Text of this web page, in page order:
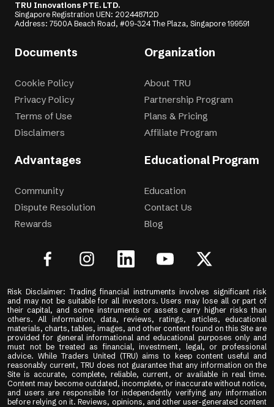
TRU Innovations PTE. LTD.
Singapore Registration UEN: 202448712D
Address: 7500A Beach Road, #09-324 The Plaza, Singapore 199591
Documents
Cookie Policy
Privacy Policy
Terms of Use
Disclaimers
Organization
About TRU
Partnership Program
Plans & Pricing
Affiliate Program
Advantages
Community
Dispute Resolution
Rewards
Educational Program
Education
Contact Us
Blog
Risk Disclaimer: Trading financial instruments involves significant risk
and may not be suitable for all investors. Users may lose all or part of
their capital, and some instruments or assets carry higher risks than
others. All information, data, reviews, ratings, articles, educational
materials, charts, tables, images, and other content found on this Site are
provided for general informational and educational purposes only and
must not be treated as financial, investment, legal, or professional
advice. While Traders United (TRU) aims to keep content useful and
reasonably current, TRU does not guarantee that any information on the
Site is accurate, complete, reliable, current, or available in real time.
Content may become outdated, incomplete, or inaccurate without notice,
and users are responsible for independently verifying any information
before relying on it. Reviews, opinions, and other user-generated content